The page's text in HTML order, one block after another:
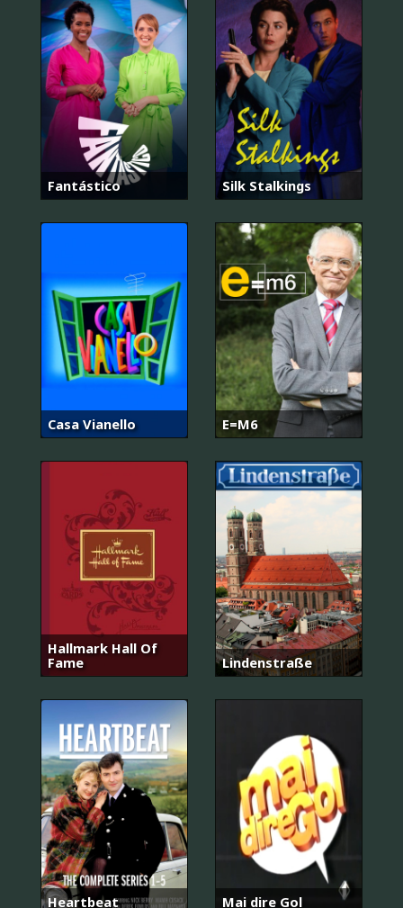
Fantástico Silk Stalkings
Casa Vianello E=M6
Hallmark Hall Of
Fame
Lindenstraße
Heartbeat Mai dire Gol